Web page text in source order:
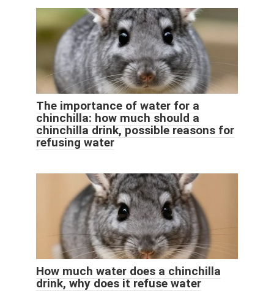
The importance of water for a
chinchilla: how much should a
chinchilla drink, possible reasons for
refusing water
How much water does a chinchilla
drink, why does it refuse water